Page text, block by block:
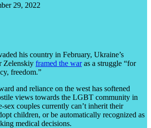
29, 2022
his country in February, Ukraine’s
Zelenskiy framed the waras a struggle “for
freedom.”
and reliance on the west has softened
views towards the LGBT community in
sex couples currently can’t inherit their
children, or be automatically recognized as
medical decisions.